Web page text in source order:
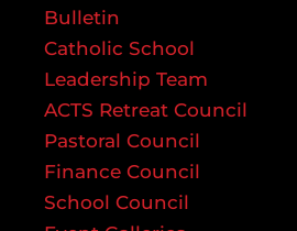
Bulletin
Catholic School
Leadership Team
ACTS Retreat Council
Pastoral Council
Finance Council
School Council